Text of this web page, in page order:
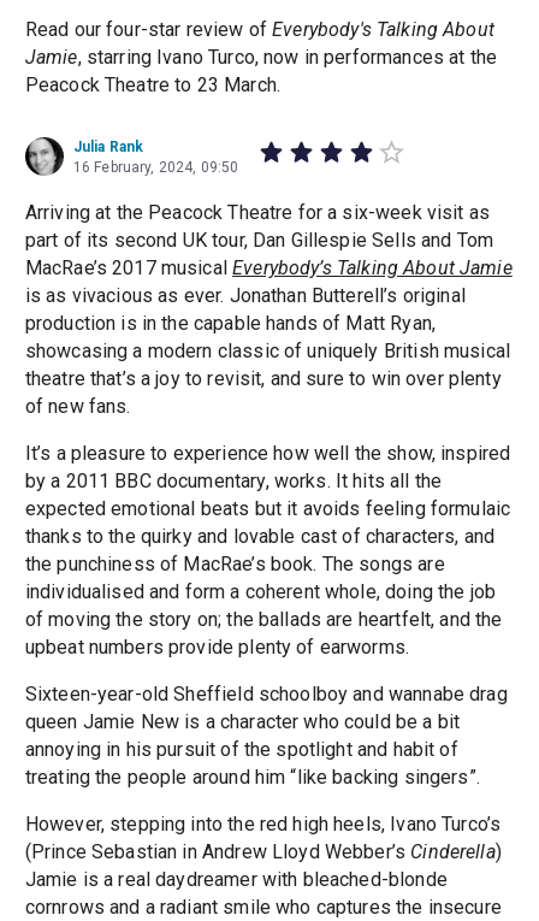
Read our four-star review ofEverybody's Talking About
Jamie, starring Ivano Turco, now in performances at the
Peacock Theatre to 23 March.
Julia Rank
16 February, 2024, 09:50
Arriving at the Peacock Theatre for a six-week visit as
part of its second UK tour, Dan Gillespie Sells and Tom
MacRae’s 2017 musicalEverybody’s Talking About Jamie
is as vivacious as ever. Jonathan Butterell’s original
production is in the capable hands of Matt Ryan,
showcasing a modern classic of uniquely British musical
theatre that’s a joy to revisit, and sure to win over plenty
of new fans.
It’s a pleasure to experience how well the show, inspired
by a 2011 BBC documentary, works. It hits all the
expected emotional beats but it avoids feeling formulaic
thanks to the quirky and lovable cast of characters, and
the punchiness of MacRae’s book. The songs are
individualised and form a coherent whole, doing the job
of moving the story on; the ballads are heartfelt, and the
upbeat numbers provide plenty of earworms.
Sixteen-year-old Sheffield schoolboy and wannabe drag
queen Jamie New is a character who could be a bit
annoying in his pursuit of the spotlight and habit of
treating the people around him “like backing singers”.
However, stepping into the red high heels, Ivano Turco’s
(Prince Sebastian in Andrew Lloyd Webber’s Cinderella)
Jamie is a real daydreamer with bleached-blonde
cornrows and a radiant smile who captures the insecure